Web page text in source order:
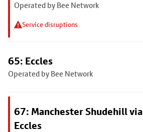
Operated by Bee Network
Service disruptions
65: Eccles
Operated by Bee Network
67: Manchester Shudehill via
Eccles